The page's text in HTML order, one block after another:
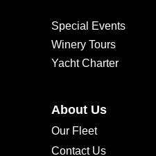
Special Events
Winery Tours
Yacht Charter
About Us
Our Fleet
Contact Us